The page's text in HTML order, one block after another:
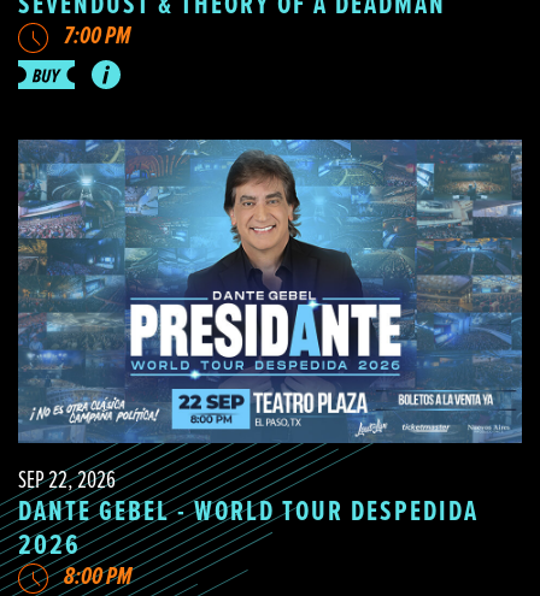
7:00 PM
SEP 22, 2026
DANTE GEBEL - WORLD TOUR DESPEDIDA
2026
8:00 PM